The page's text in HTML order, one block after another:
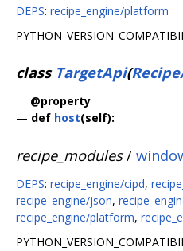
DEPS: recipe_engine/platform
class TargetApi(
@property
— def host(self):
recipe_modules/
DEPS: recipe_engine/cipd,
recipe_engine/json,
recipe_engine/platform,